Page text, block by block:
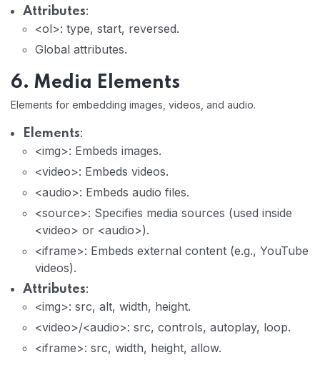
Attributes:
<ol>: type, start, reversed.
Global attributes.
6. Media Elements
Elements for embedding images, videos, and audio.
Elements:
<img>: Embeds images.
<video>: Embeds videos.
<audio>: Embeds audio files.
<source>: Specifies media sources (used inside
<video> or <audio>).
<iframe>: Embeds external content (e.g., YouTube
videos).
Attributes:
<img>: src, alt, width, height.
<video>/<audio>: src, controls, autoplay, loop.
<iframe>: src, width, height, allow.